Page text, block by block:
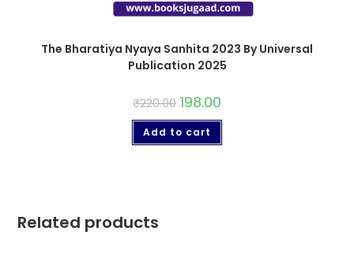
The Bharatiya Nyaya Sanhita 2023 By Universal
Publication 2025
₹220.00 198.00
Add to cart
Related products